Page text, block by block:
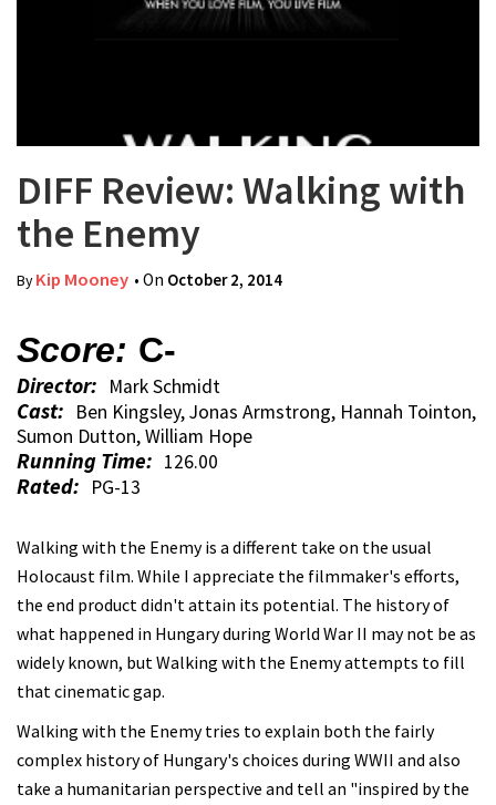
DIFF Review: Walking with
the Enemy
ByKip Mooney • On October 2, 2014
Score: C-
Director: Mark Schmidt
Cast: Ben Kingsley, Jonas Armstrong, Hannah Tointon,
Sumon Dutton, William Hope
Running Time: 126.00
Rated: PG-13
Walking with the Enemy is a different take on the usual
Holocaust film. While I appreciate the filmmaker's efforts,
the end product didn't attain its potential. The history of
what happened in Hungary during World War II may not be as
widely known, but Walking with the Enemy attempts to fill
that cinematic gap.
Walking with the Enemy tries to explain both the fairly
complex history of Hungary's choices during WWII and also
take a humanitarian perspective and tell an "inspired by the